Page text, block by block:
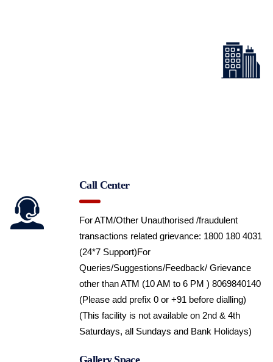
Call Center
For ATM/Other Unauthorised /fraudulent
transactions related grievance: 1800 180 4031
(24*7 Support)For
Queries/Suggestions/Feedback/ Grievance
other than ATM (10 AM to 6 PM ) 8069840140
(Please add prefix 0 or +91 before dialling)
(This facility is not available on 2nd & 4th
Saturdays, all Sundays and Bank Holidays)
Gallery Space